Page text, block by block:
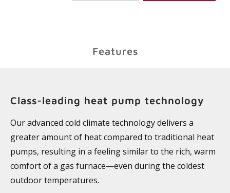
Features
Class-leading heat pump technology
Our advanced cold climate technology delivers a
greater amount of heat compared to traditional heat
pumps, resulting in a feeling similar to the rich, warm
comfort of a gas furnace—even during the coldest
outdoor temperatures.